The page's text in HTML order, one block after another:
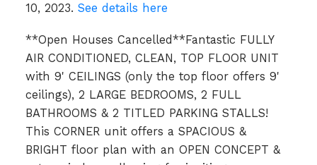
10, 2023. See details here
**Open Houses Cancelled**Fantastic FULLY
AIR CONDITIONED, CLEAN, TOP FLOOR UNIT
with 9' CEILINGS (only the top floor offers 9'
ceilings), 2 LARGE BEDROOMS, 2 FULL
BATHROOMS & 2 TITLED PARKING STALLS!
This CORNER unit offers a SPACIOUS &
BRIGHT floor plan with an OPEN CONCEPT &